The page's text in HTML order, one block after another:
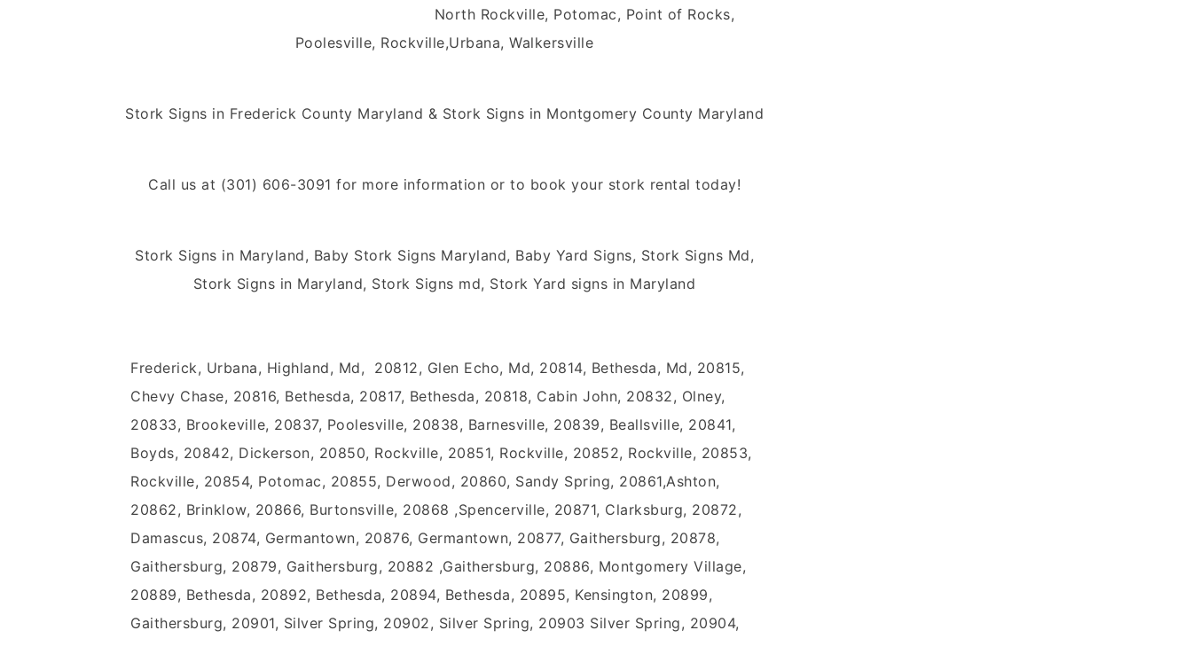
North Rockville, Potomac, Point of Rocks,
Poolesville, Rockville,Urbana, Walkersville
Stork Signs in Frederick County Maryland & Stork Signs in Montgomery County Maryland
Call us at (301) 606-3091 for more information or to book your stork rental today!
Stork Signs in Maryland, Baby Stork Signs Maryland, Baby Yard Signs, Stork Signs Md,
Stork Signs in Maryland, Stork Signs md, Stork Yard signs in Maryland
Frederick, Urbana, Highland, Md, 20812, Glen Echo, Md, 20814, Bethesda, Md, 20815,
Chevy Chase, 20816, Bethesda, 20817, Bethesda, 20818, Cabin John, 20832, Olney,
20833, Brookeville, 20837, Poolesville, 20838, Barnesville, 20839, Beallsville, 20841,
Boyds, 20842, Dickerson, 20850, Rockville, 20851, Rockville, 20852, Rockville, 20853,
Rockville, 20854, Potomac, 20855, Derwood, 20860, Sandy Spring, 20861,Ashton,
20862, Brinklow, 20866, Burtonsville, 20868 ,Spencerville, 20871, Clarksburg, 20872,
Damascus, 20874, Germantown, 20876, Germantown, 20877, Gaithersburg, 20878,
Gaithersburg, 20879, Gaithersburg, 20882 ,Gaithersburg, 20886, Montgomery Village,
20889, Bethesda, 20892, Bethesda, 20894, Bethesda, 20895, Kensington, 20899,
Gaithersburg, 20901, Silver Spring, 20902, Silver Spring, 20903 Silver Spring, 20904,